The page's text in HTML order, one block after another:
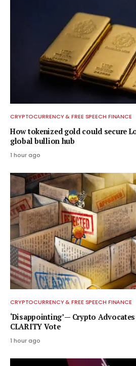
CRYPTOCURRENCY & FREE SPEECH FINANCE
How tokenized gold could secure
global bullion hub
1 hour ago
CRYPTOCURRENCY & FREE SPEECH FINANCE
‘Disappointing’ — Crypto
CLARITY Vote
1 hour ago